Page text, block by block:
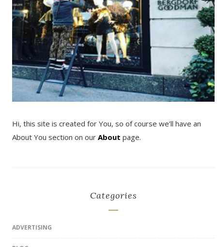
Hi, this site is created for You, so of course we’ll have an
About You section on our About page.
Categories
ADVERTISING